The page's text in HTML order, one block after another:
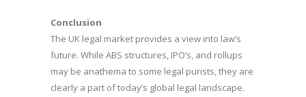
Conclusion
The UK legal market provides a view into law’s
future. While ABS structures, IPO’s, and rollups
may be anathema to some legal purists, they are
clearly a part of today’s global legal landscape.